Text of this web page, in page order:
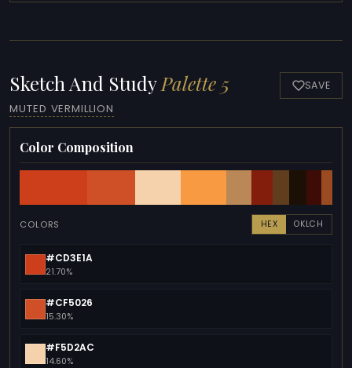
Sketch And StudyPalette 5
MUTED VERMILLION
SAVE
Color Composition
COLORS HEX OKLCH
#CD3E1A
21.70%
#CF5026
15.30%
#F5D2AC
14.60%